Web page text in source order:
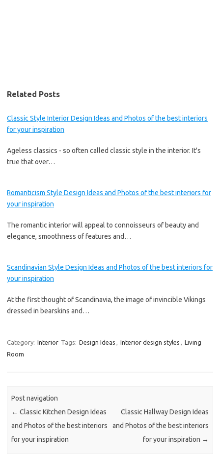
Related Posts
Classic Style Interior Design Ideas and Photos of the best interiors
for your inspiration
Ageless classics - so often called classic style in the interior. It's
true that over…
Romanticism Style Design Ideas and Photos of the best interiors for
your inspiration
The romantic interior will appeal to connoisseurs of beauty and
elegance, smoothness of features and…
Scandinavian Style Design Ideas and Photos of the best interiors for
your inspiration
At the first thought of Scandinavia, the image of invincible Vikings
dressed in bearskins and…
Category: Interior Tags: Design Ideas , Interior design styles , Living
Room
Post navigation
← Classic Kitchen Design Ideas
and Photos of the best interiors
for your inspiration
Classic Hallway Design Ideas
and Photos of the best interiors
for your inspiration →